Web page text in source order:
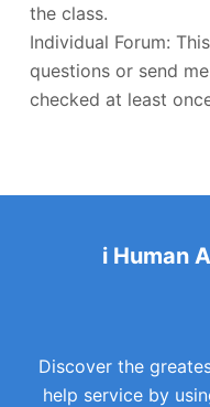
the class.
Individual Forum:
questions or send
checked at least
i Human
Discover the
help service by